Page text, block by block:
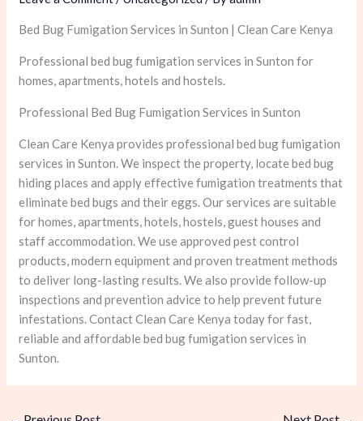
Bed Bug Fumigation Services in Sunton | Clean Care Kenya
Professional bed bug fumigation services in Sunton for
homes, apartments, hotels and hostels.
Professional Bed Bug Fumigation Services in Sunton
Clean Care Kenya provides professional bed bug fumigation
services in Sunton. We inspect the property, locate bed bug
hiding places and apply effective fumigation treatments that
eliminate bed bugs and their eggs. Our services are suitable
for homes, apartments, hotels, hostels, guest houses and
staff accommodation. We use approved pest control
products, modern equipment and proven treatment methods
to deliver long-lasting results. We also provide follow-up
inspections and prevention advice to help prevent future
infestations. Contact Clean Care Kenya today for fast,
reliable and affordable bed bug fumigation services in
Sunton.